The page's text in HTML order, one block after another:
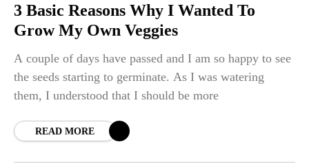
3 Basic Reasons Why I Wanted To
Grow My Own Veggies
A couple of days have passed and I am so happy to see
the seeds starting to germinate. As I was watering
them, I understood that I should be more
READ MORE